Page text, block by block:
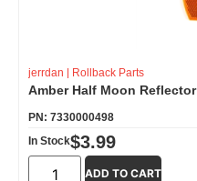
jerrdan | Rollback Parts
Amber Half Moon Reflector
PN: 7330000498
In Stock$3.99
ADD TO CART